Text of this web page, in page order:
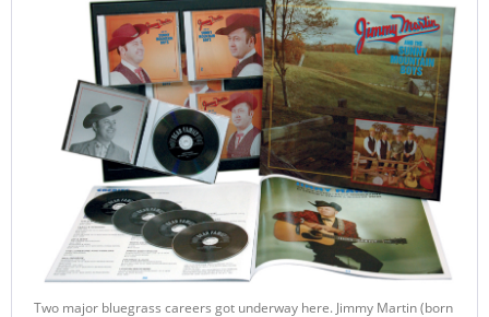
Two major bluegrass careers got underway here. Jimmy Martin (born